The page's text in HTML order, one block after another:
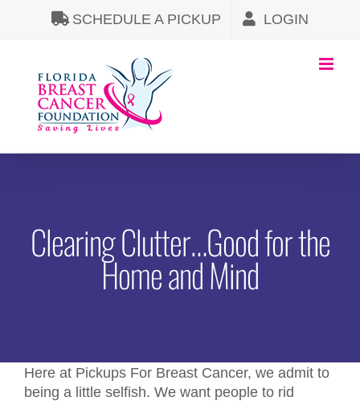
SCHEDULE A PICKUP LOGIN
Clearing Clutter…Good for the
Home and Mind
Here at Pickups For Breast Cancer, we admit to
being a little selfish. We want people to rid